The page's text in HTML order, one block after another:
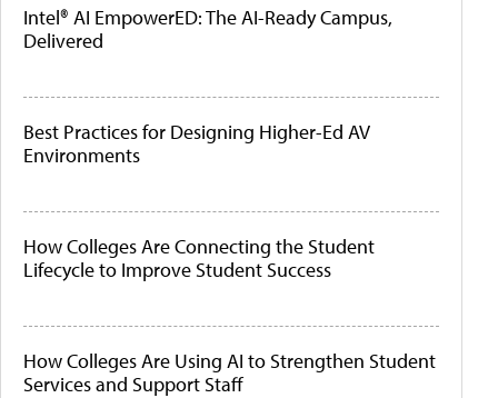
Intel® AI EmpowerED: The AI-Ready Campus,
Delivered
Best Practices for Designing Higher-Ed AV
Environments
How Colleges Are Connecting the Student
Lifecycle to Improve Student Success
How Colleges Are Using AI to Strengthen Student
Services and Support Staff